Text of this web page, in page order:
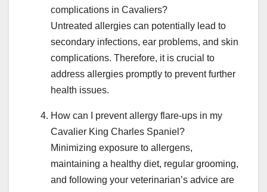
complications in Cavaliers?
Untreated allergies can potentially lead to
secondary infections, ear problems, and skin
complications. Therefore, it is crucial to
address allergies promptly to prevent further
health issues.
How can I prevent allergy flare-ups in my
Cavalier King Charles Spaniel?
Minimizing exposure to allergens,
maintaining a healthy diet, regular grooming,
and following your veterinarian’s advice are